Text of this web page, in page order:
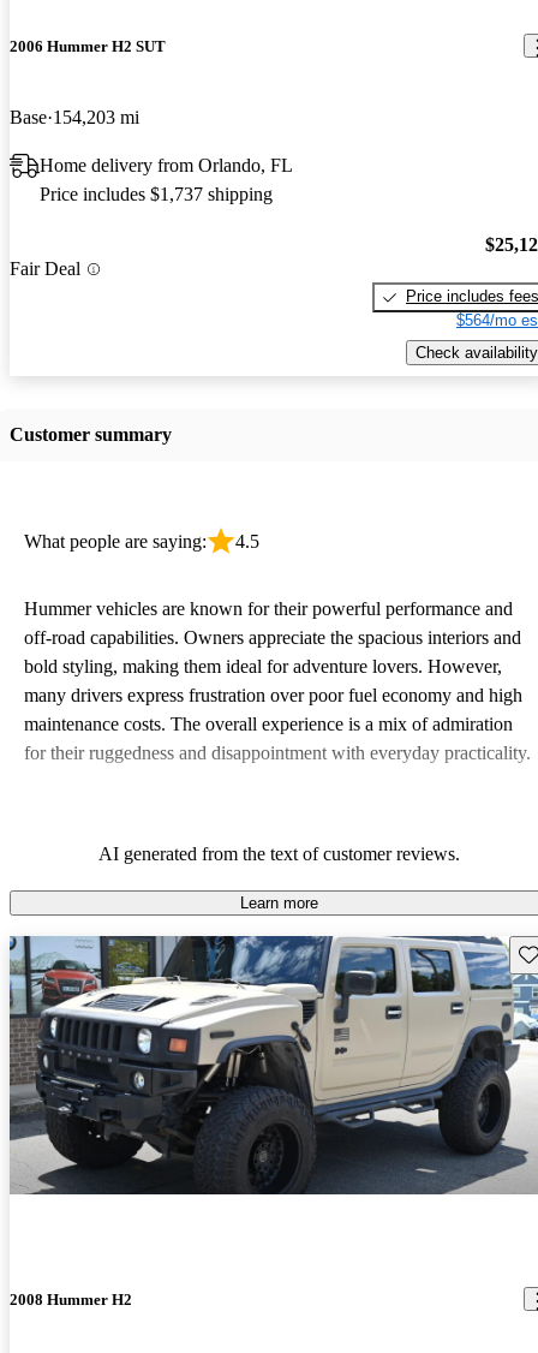
2006 Hummer H2 SUT
Base 154,203 mi
Home delivery from Orlando, FL
Price includes $1,737 shipping
Fair Deal
Price includes fees
$564/mo
Check availability
Customer summary
What people are saying: 4.5
Hummer vehicles are known for their powerful performance and
off-road capabilities. Owners appreciate the spacious interiors and
bold styling, making them ideal for adventure lovers. However,
many drivers express frustration over poor fuel economy and high
maintenance costs. The overall experience is a mix of admiration
for their ruggedness and disappointment with everyday practicality.
AI generated from the text of customer reviews.
Learn more
2008 Hummer H2